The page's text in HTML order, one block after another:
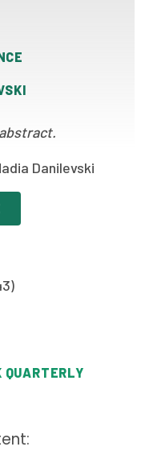
Danilevski
QUARTERLY